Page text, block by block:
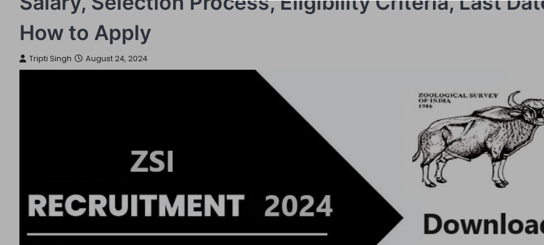
How to Apply
Tripti Singh August 24, 2024